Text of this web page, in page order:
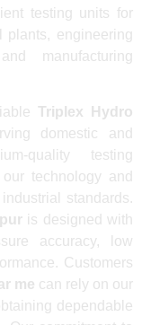
testing units for
engineering
manufacturing
Triplex Hydro
domestic and
quality testing
technology and
standards.
is designed with
accuracy, low
Customers
me can rely on our
dependable